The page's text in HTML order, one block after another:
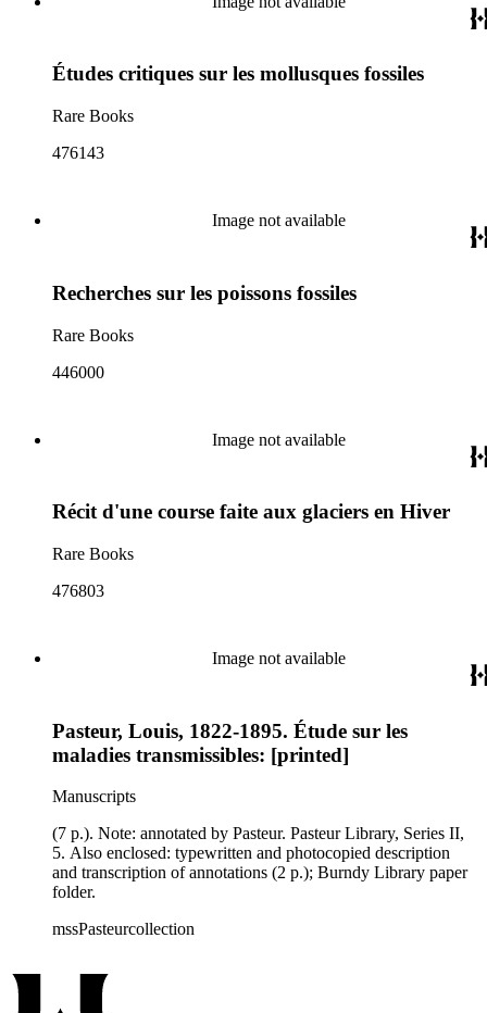
Études critiques sur les mollusques fossiles
Rare Books
476143
Image not available
Recherches sur les poissons fossiles
Rare Books
446000
Image not available
Récit d'une course faite aux glaciers en Hiver
Rare Books
476803
Image not available
Pasteur, Louis, 1822-1895. Étude sur les
maladies transmissibles: [printed]
Manuscripts
(7 p.). Note: annotated by Pasteur. Pasteur Library, Series II,
5. Also enclosed: typewritten and photocopied description
and transcription of annotations (2 p.); Burndy Library paper
folder.
mssPasteurcollection